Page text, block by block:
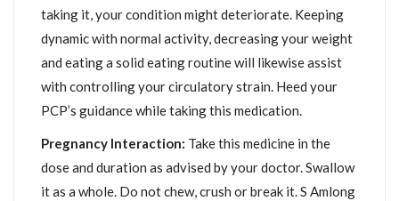
taking it, your condition might deteriorate. Keeping
dynamic with normal activity, decreasing your weight
and eating a solid eating routine will likewise assist
with controlling your circulatory strain. Heed your
PCP’s guidance while taking this medication.
Pregnancy Interaction: Take this medicine in the
dose and duration as advised by your doctor. Swallow
it as a whole. Do not chew, crush or break it. S Amlong